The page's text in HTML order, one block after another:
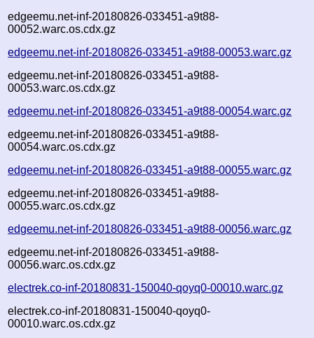
edgeemu.net-inf-20180826-033451-a9t88-
00052.warc.os.cdx.gz
edgeemu.net-inf-20180826-033451-a9t88-00053.warc.gz
edgeemu.net-inf-20180826-033451-a9t88-
00053.warc.os.cdx.gz
edgeemu.net-inf-20180826-033451-a9t88-00054.warc.gz
edgeemu.net-inf-20180826-033451-a9t88-
00054.warc.os.cdx.gz
edgeemu.net-inf-20180826-033451-a9t88-00055.warc.gz
edgeemu.net-inf-20180826-033451-a9t88-
00055.warc.os.cdx.gz
edgeemu.net-inf-20180826-033451-a9t88-00056.warc.gz
edgeemu.net-inf-20180826-033451-a9t88-
00056.warc.os.cdx.gz
electrek.co-inf-20180831-150040-qoyq0-00010.warc.gz
electrek.co-inf-20180831-150040-qoyq0-
00010.warc.os.cdx.gz